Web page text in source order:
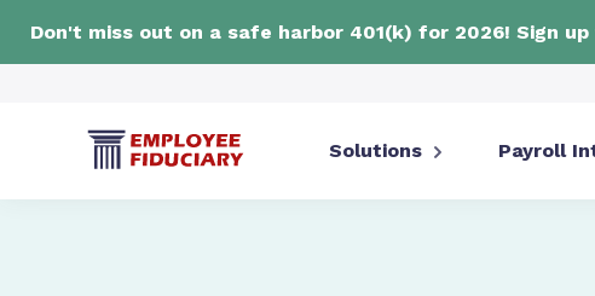
Don't miss out on a safe harbor 401(k) for 2026! Sign
Solutions Payroll